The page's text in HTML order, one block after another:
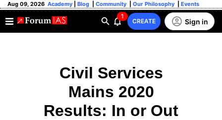
Aug 09, 2026 Academy Blog Community Our Philosophy Events
1
CREATE Sign in
Civil Services
Mains 2020
Results: In or Out